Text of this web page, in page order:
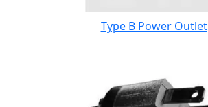
Type B Power Outlet